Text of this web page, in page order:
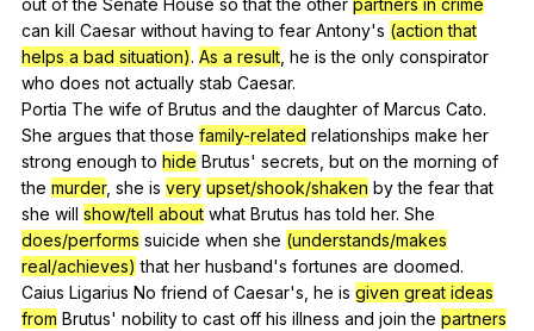
can kill Caesar without having to fear Antony's (action that
helps a bad situation). As a result he is the only conspirator
who does not actually stab Caesar.
Portia The wife of Brutus and the daughter of Marcus Cato.
She argues that those family-related relationships make her
strong enough to hide Brutus' secrets but on the morning of
the murder, she is very upset/shook/shaken by the fear that
she will show/tell about what Brutus has told her. She
does/performs suicide when she (understands/makes
real/achieves) that her husband's fortunes are doomed.
Caius Ligarius No friend of Caesar's, he is given great ideas
from Brutus' nobility to cast off his illness and join the partners